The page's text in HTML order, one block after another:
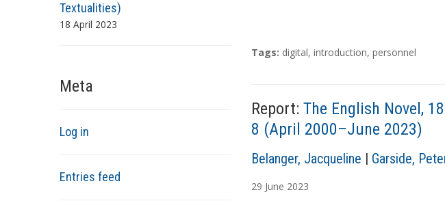
Textualities)
18 April 2023
Meta
Log in
Entries feed
T
Tags: digital, introduction, personnel
Report: The English Novel,
8 (April 2000–June 2023)
A
t
Belanger, Jacqueline | Garside,
29 June 2023